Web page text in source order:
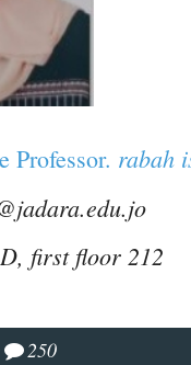
Professor. rabah
first floor 212
250